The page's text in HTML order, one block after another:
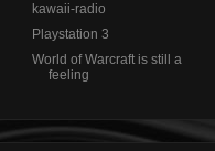
kawaii-radio
Playstation 3
World of Warcraft is still a
feeling